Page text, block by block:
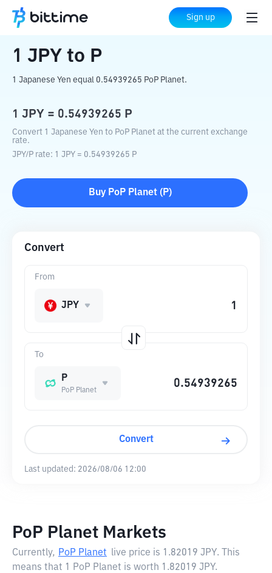
Sign up
Home Crypto Converter P
1 JPY to P
1 Japanese Yen equal 0.54939265 PoP Planet.
1 JPY = 0.54939265 P
Convert 1 Japanese Yen to PoP Planet at the current exchange
rate.
JPY/P rate: 1 JPY = 0.54939265 P
Buy PoP Planet( P)
Convert
To
P
PoP Planet
From
JPY
Convert
Last updated: 2026/08/06 12:00
PoP Planet Markets
Currently, PoP Planet live price is 1.82019 JPY. This
means that 1 PoP Planet is worth 1.82019 JPY.